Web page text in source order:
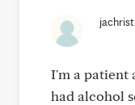
jachrist
I'm a patient
had alcohol